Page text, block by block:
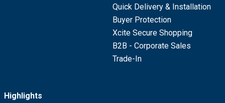
Quick Delivery & Installation
Buyer Protection
Xcite Secure Shopping
B2B - Corporate Sales
Trade-In
Highlights